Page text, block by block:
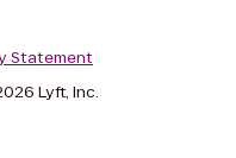
Statement
Lyft, Inc.